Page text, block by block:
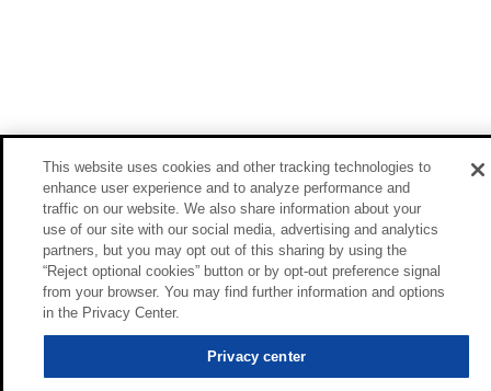
This website uses cookies and other tracking technologies to
enhance user experience and to analyze performance and
traffic on our website. We also share information about your
use of our site with our social media, advertising and analytics
partners, but you may opt out of this sharing by using the
“Reject optional cookies” button or by opt-out preference signal
from your browser. You may find further information and options
in the Privacy Center.
Privacy center